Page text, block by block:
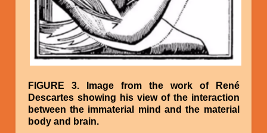
FIGURE 3. Image from the work of René
Descartes showing his view of the interaction
between the immaterial mind and the material
body and brain.